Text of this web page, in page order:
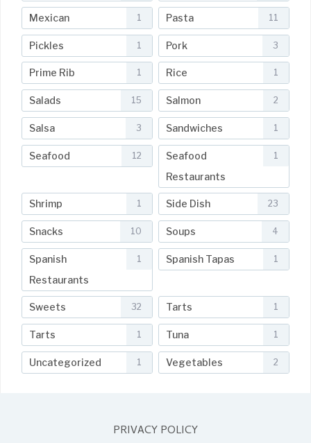
Mexican 1 Pasta 11
Pickles 1 Pork 3
Prime Rib 1 Rice 1
Salads 15 Salmon 2
Salsa 3 Sandwiches 1
Seafood 12
Seafood
Restaurants
1
Shrimp 1 Side Dish 23
Snacks 10 Soups 4
Spanish
Restaurants
1 Spanish Tapas 1
Sweets 32 Tarts 1
Tarts 1 Tuna 1
Uncategorized 1 Vegetables 2
PRIVACY POLICY